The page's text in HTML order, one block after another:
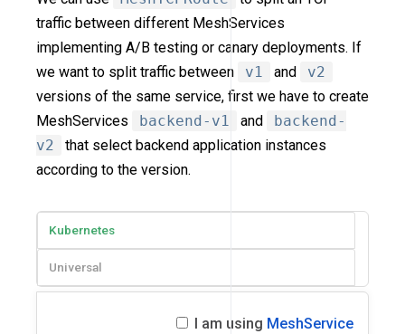
traffic between different MeshServices
implementing A/B testing or canary deployments. If
we want to split traffic between
v1 and
v2
versions of the same service, first we have to create
MeshServices
backend-v1 and
backend-
v2
that select backend application instances
according to the version.
Kubernetes
Universal
I am using MeshService